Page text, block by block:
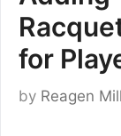
for
by Reagen